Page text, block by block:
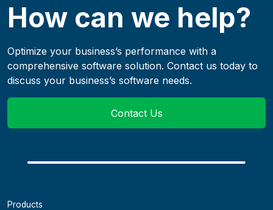
How can we help?
Optimize your business’s performance with a
comprehensive software solution. Contact us today to
discuss your business’s software needs.
Contact Us
Products